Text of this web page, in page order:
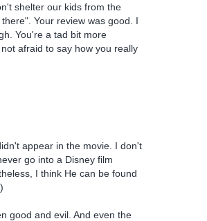
shelter our kids from the
Your review was good. I
You're a tad bit more
afraid to say how you really
appear in the movie. I don't
go into a Disney film
I think He can be found
good and evil. And even the